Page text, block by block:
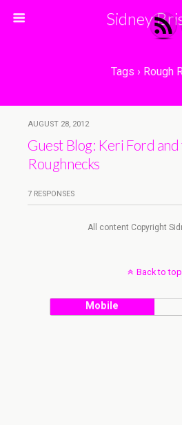
Sidney
Tags › Rough
AUGUST 28, 2012
Guest Blog: Keri Ford and
Roughnecks
7 RESPONSES
All content Copyright
Back to top
Mobile